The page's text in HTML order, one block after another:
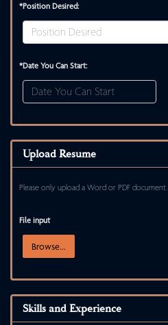
*Position Desired:
*Date You Can Start:
Upload Resume
Please only upload a Word or PDF document.
File input
Browse...
Skills and Experience